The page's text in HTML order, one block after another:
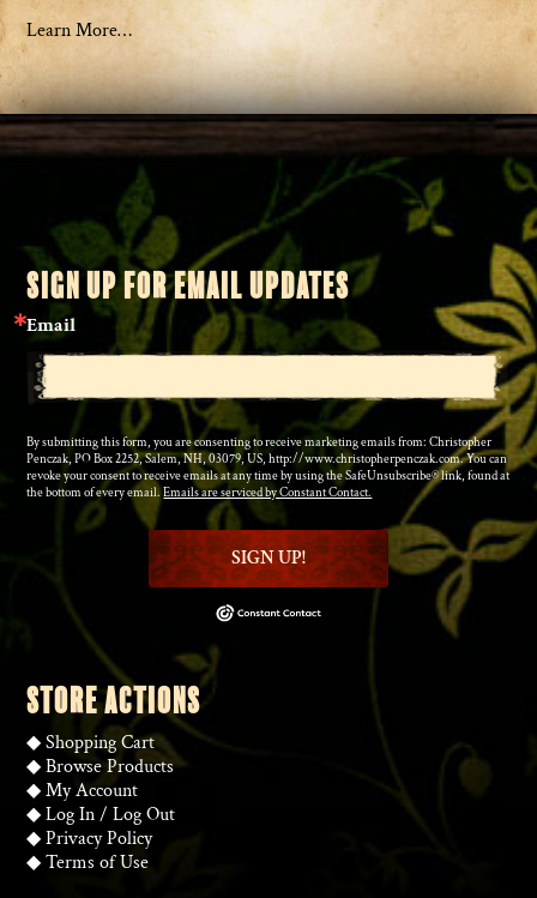
Learn More…
SIGN UP FOR EMAIL UPDATES
Email
By submitting this form, you are consenting to receive marketing emails from: Christopher
Penczak, PO Box 2252, Salem, NH, 03079, US, http://www.christopherpenczak.com. You can
revoke your consent to receive emails at any time by using the SafeUnsubscribe® link, found at
the bottom of every email.Emails are serviced by Constant Contact.
SIGN UP!
STORE ACTIONS
◆Shopping Cart
◆Browse Products
◆My Account
◆Log In/Log Out
◆Privacy Policy
◆Terms of Use